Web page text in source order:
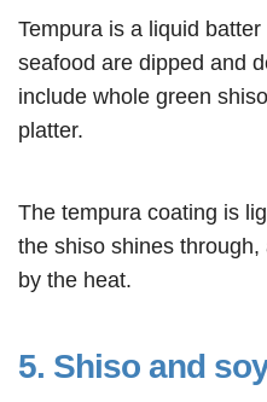
Tempura is a liquid
seafood are dipped and
include whole green
platter.
The tempura coating is
the shiso shines
by the heat.
5. Shiso and